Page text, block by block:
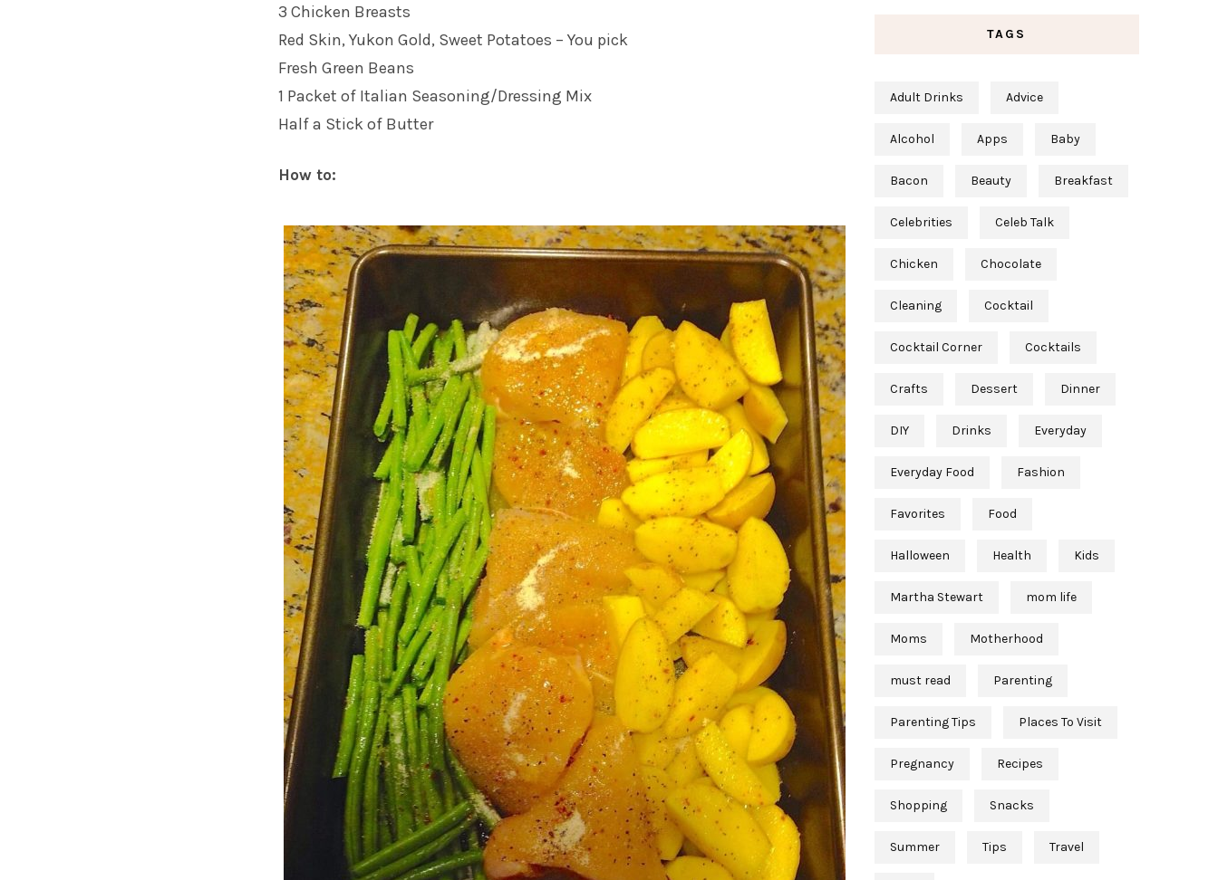
3 Chicken Breasts
Red Skin, Yukon Gold, Sweet Potatoes – You pick
Fresh Green Beans
1 Packet of Italian Seasoning/Dressing Mix
Half a Stick of Butter
How to:
TAGS
Adult Drinks Advice
Alcohol Apps Baby
Bacon Beauty Breakfast
Celebrities Celeb Talk
Chicken Chocolate
Cleaning Cocktail
Cocktail Corner Cocktails
Crafts Dessert Dinner
DIY Drinks Everyday
Everyday Food Fashion
Favorites Food
Halloween Health Kids
Martha Stewart mom life
Moms Motherhood
must read Parenting
Parenting Tips Places To Visit
Pregnancy Recipes
Shopping Snacks
Summer Tips Travel